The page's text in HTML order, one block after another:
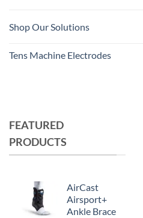
Shop Our Solutions
Tens Machine Electrodes
FEATURED
PRODUCTS
AirCast
Airsport+
Ankle Brace